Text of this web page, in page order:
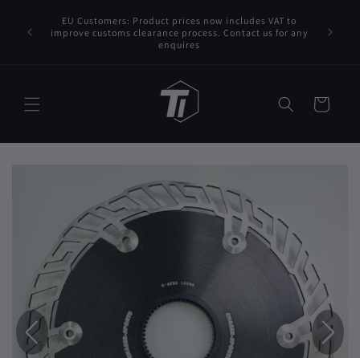
content
DHL
EU Customers: Product prices now includes VAT to
improve customs clearance process. Contact us for any
enquires
Cart